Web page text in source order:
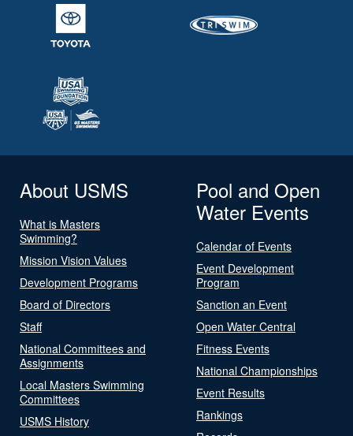
About USMS
What is Masters
Swimming?
Mission Vision Values
Development Programs
Board of Directors
Staff
National Committees and
Assignments
Local Masters Swimming
Committees
USMS History
Pool and Open
Water Events
Calendar of Events
Event Development
Program
Sanction an Event
Open Water Central
Fitness Events
National Championships
Event Results
Rankings